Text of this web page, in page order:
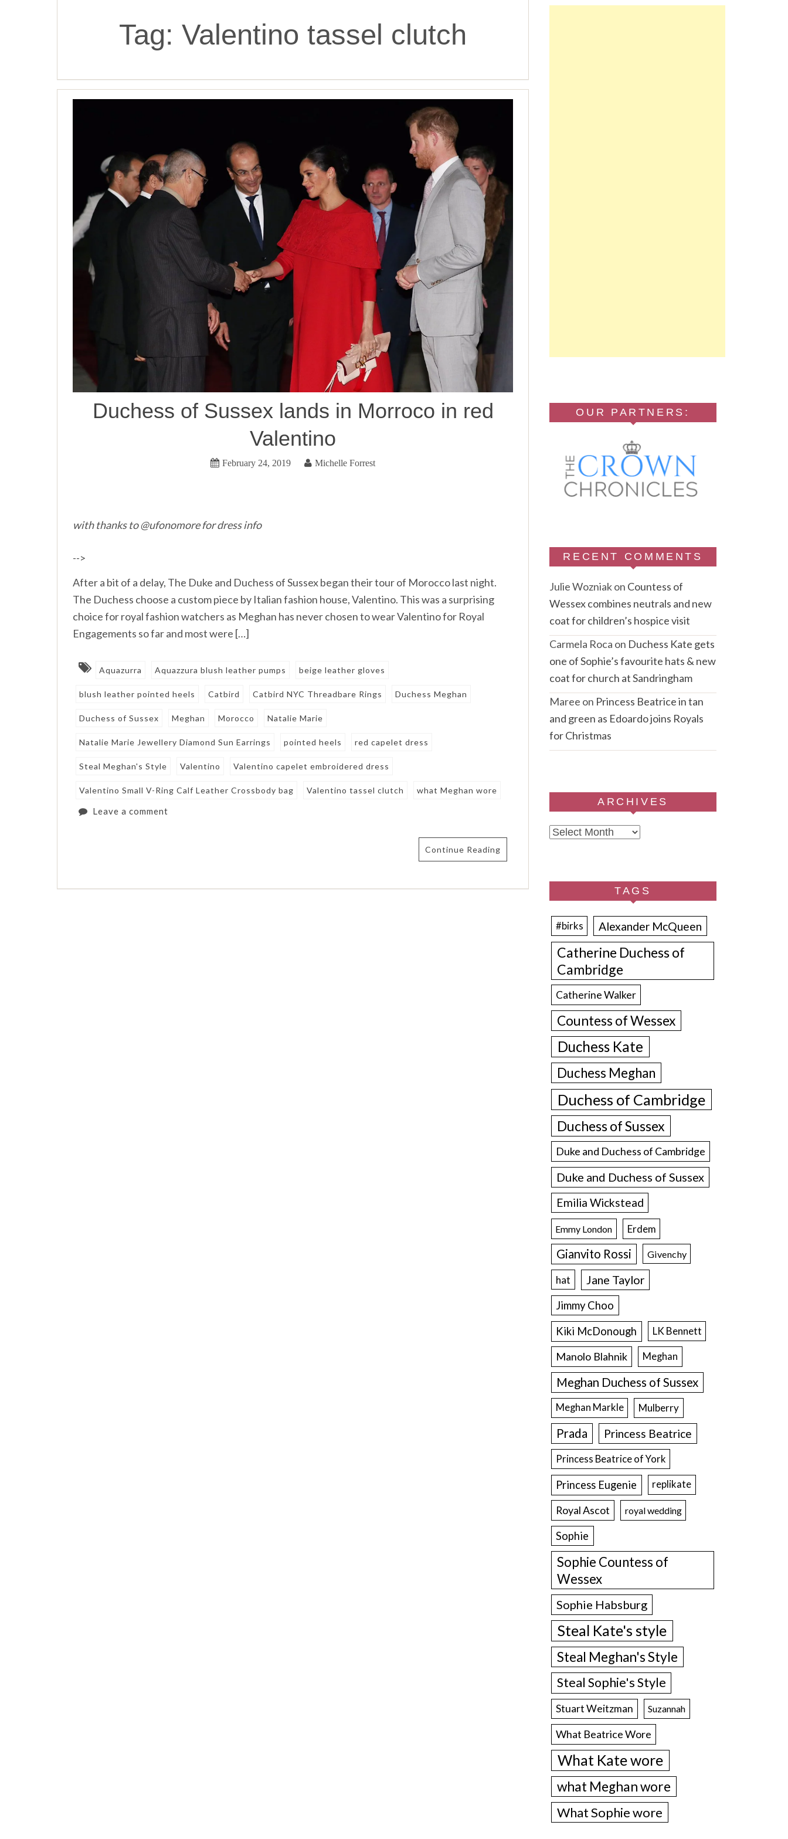
Tag: Valentino tassel clutch
Duchess of Sussex lands in Morroco in red
Valentino
February 24, 2019 Michelle Forrest
with thanks to @ufonomore for dress info
-->
After a bit of a delay, The Duke and Duchess of Sussex began their tour of Morocco last night.
The Duchess choose a custom piece by Italian fashion house, Valentino. This was a surprising
choice for royal fashion watchers as Meghan has never chosen to wear Valentino for Royal
Engagements so far and most were […]
Aquazurra Aquazzura blush leather pumps beige leather gloves
blush leather pointed heels Catbird Catbird NYC Threadbare Rings Duchess Meghan
Duchess of Sussex Meghan Morocco Natalie Marie
Natalie Marie Jewellery Diamond Sun Earrings pointed heels red capelet dress
Steal Meghan's Style Valentino Valentino capelet embroidered dress
Valentino Small V-Ring Calf Leather Crossbody bag Valentino tassel clutch what Meghan wore
Leave a comment
Continue Reading
OUR PARTNERS:
RECENT COMMENTS
Julie Wozniakon Countess of
Wessex combines neutrals and new
coat for children’s hospice visit
Carmela Roca on Duchess Kate gets
one of Sophie’s favourite hats & new
coat for church at Sandringham
Maree on Princess Beatrice in tan
and green as Edoardo joins Royals
for Christmas
ARCHIVES
Archives
TAGS
#birks Alexander McQueen
Catherine Duchess of
Cambridge
Catherine Walker
Countess of Wessex
Duchess Kate
Duchess Meghan
Duchess of Cambridge
Duchess of Sussex
Duke and Duchess of Cambridge
Duke and Duchess of Sussex
Emilia Wickstead
Emmy London Erdem
Gianvito Rossi Givenchy
hat Jane Taylor
Jimmy Choo
Kiki McDonough
LK Bennett
Manolo Blahnik Meghan
Meghan Duchess of Sussex
Meghan Markle Mulberry
Prada Princess Beatrice
Princess Beatrice of York
Princess Eugenie replikate
Royal Ascot royal wedding
Sophie
Sophie Countess of
Wessex
Sophie Habsburg
Steal Kate's style
Steal Meghan's Style
Steal Sophie's Style
Stuart Weitzman Suzannah
What Beatrice Wore
What Kate wore
what Meghan wore
What Sophie wore